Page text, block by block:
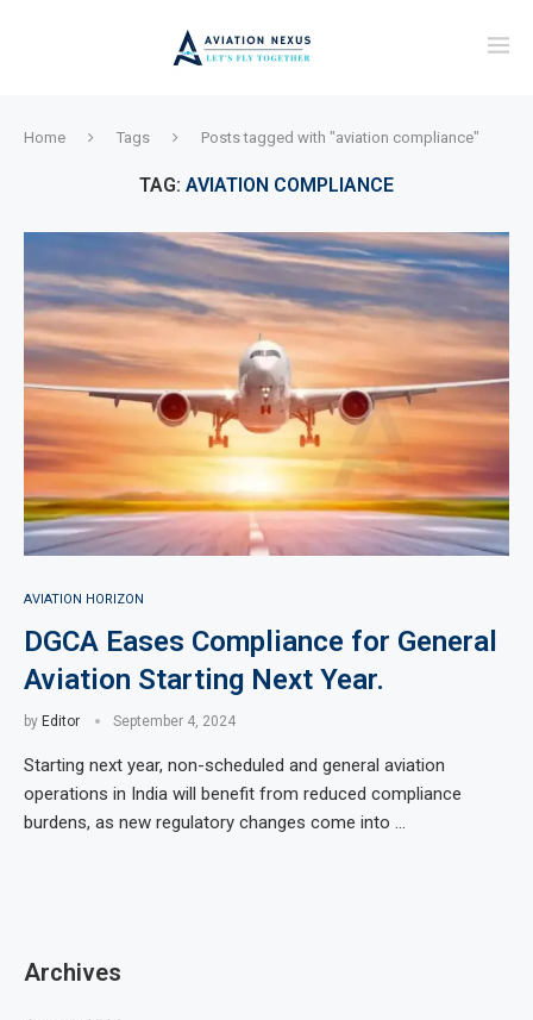
Home Tags Posts tagged with "aviation compliance"
TAG: AVIATION COMPLIANCE
AVIATION HORIZON
DGCA Eases Compliance for General
Aviation Starting Next Year.
by Editor September 4, 2024
Starting next year, non-scheduled and general aviation
operations in India will benefit from reduced compliance
burdens, as new regulatory changes come into …
Archives